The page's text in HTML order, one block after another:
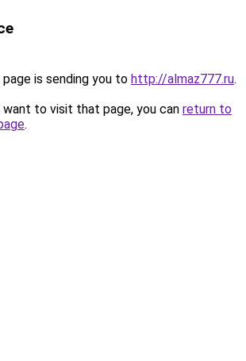
is sending you to http://almaz777.ru.
to visit that page, you can return to
.